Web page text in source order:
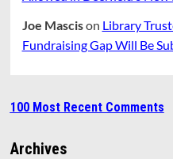
Joe Mascison Library
Fundraising Gap Will Be
100 Most Recent Comments
Archives